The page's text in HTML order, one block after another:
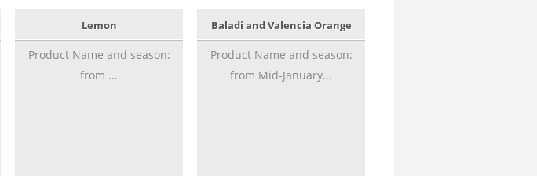
Lemon
Product Name and season:
from ...
Baladi and Valencia Orange
Product Name and season:
from Mid-January...